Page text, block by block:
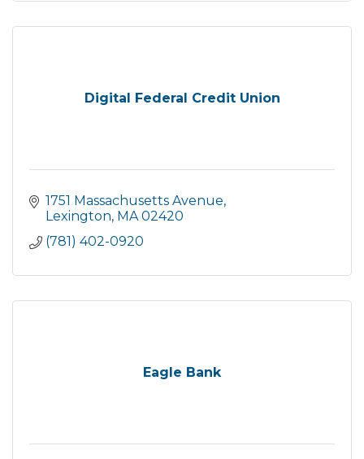
Digital Federal Credit Union
1751 Massachusetts Avenue
Lexington MA 02420
(781) 402-0920
Eagle Bank